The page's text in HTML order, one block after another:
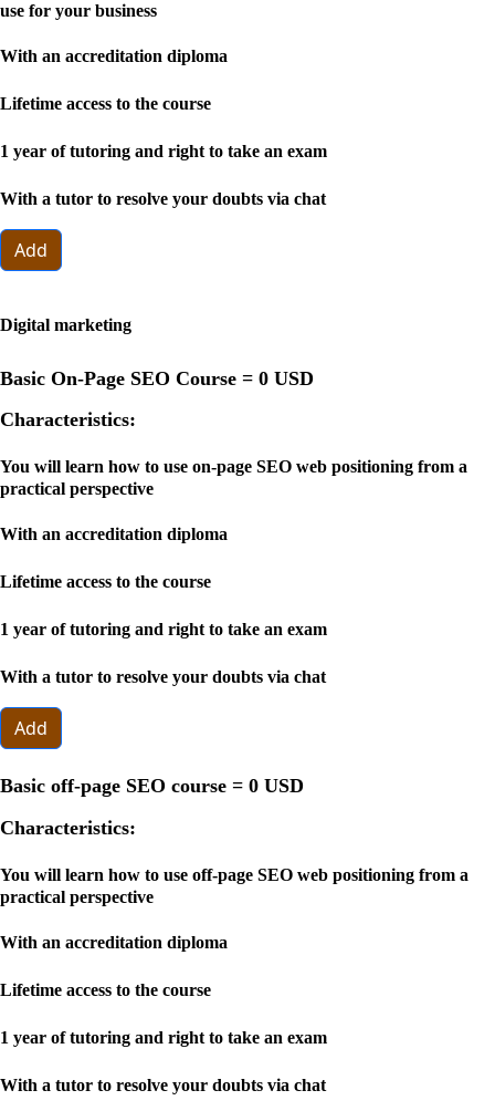
use for your business
With an accreditation diploma
Lifetime access to the course
1 year of tutoring and right to take an exam
With a tutor to resolve your doubts via chat
Add
Digital marketing
Basic On-Page SEO Course = 0 USD
Characteristics:
You will learn how to use on-page SEO web positioning from a
practical perspective
With an accreditation diploma
Lifetime access to the course
1 year of tutoring and right to take an exam
With a tutor to resolve your doubts via chat
Add
Basic off-page SEO course = 0 USD
Characteristics:
You will learn how to use off-page SEO web positioning from a
practical perspective
With an accreditation diploma
Lifetime access to the course
1 year of tutoring and right to take an exam
With a tutor to resolve your doubts via chat